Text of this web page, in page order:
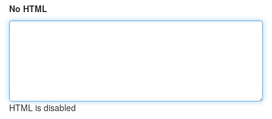
No HTML
HTML is disabled